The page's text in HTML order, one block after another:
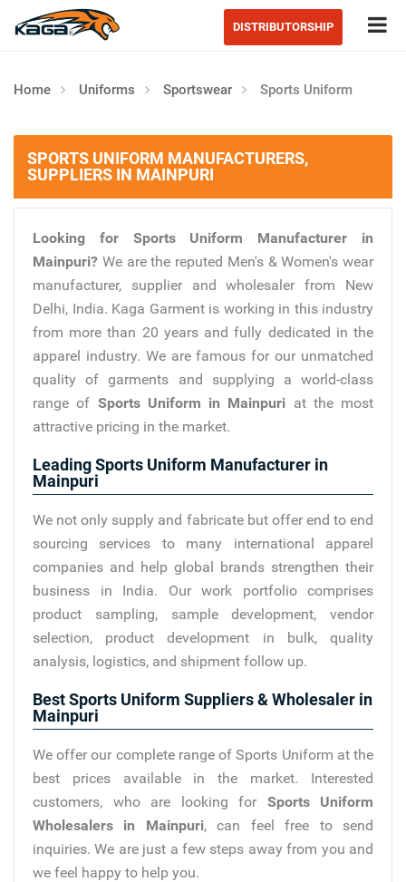
DISTRIBUTORSHIP
Home Uniforms Sportswear Sports Uniform
SPORTS UNIFORM MANUFACTURERS,
SUPPLIERS IN MAINPURI
Looking for Sports Uniform Manufacturer in
Mainpuri? We are the reputed Men's & Women's wear
manufacturer, supplier and wholesaler from New
Delhi, India. Kaga Garment is working in this industry
from more than 20 years and fully dedicated in the
apparel industry. We are famous for our unmatched
quality of garments and supplying a world-class
range of Sports Uniform in Mainpuri at the most
attractive pricing in the market.
Leading Sports Uniform Manufacturer in
Mainpuri
We not only supply and fabricate but offer end to end
sourcing services to many international apparel
companies and help global brands strengthen their
business in India. Our work portfolio comprises
product sampling, sample development, vendor
selection, product development in bulk, quality
analysis, logistics, and shipment follow up.
Best Sports Uniform Suppliers & Wholesaler in
Mainpuri
We offer our complete range of Sports Uniform at the
best prices available in the market. Interested
customers, who are looking for Sports Uniform
Wholesalers in Mainpuri, can feel free to send
inquiries. We are just a few steps away from you and
we feel happy to help you.